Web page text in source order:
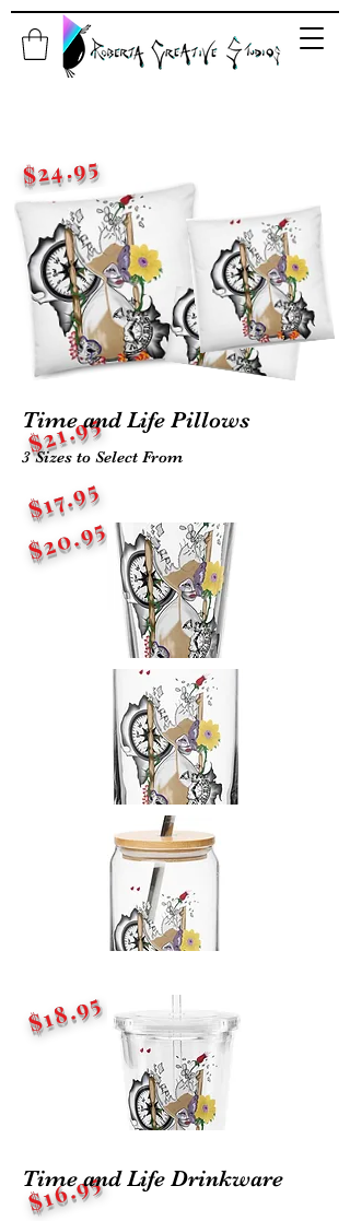
$24.95
$22.95
$21.95
Time and Life Pillows
3 Sizes to Select From
$17.95
$20.95
$18.95
$16.95
Time and Life Drinkware